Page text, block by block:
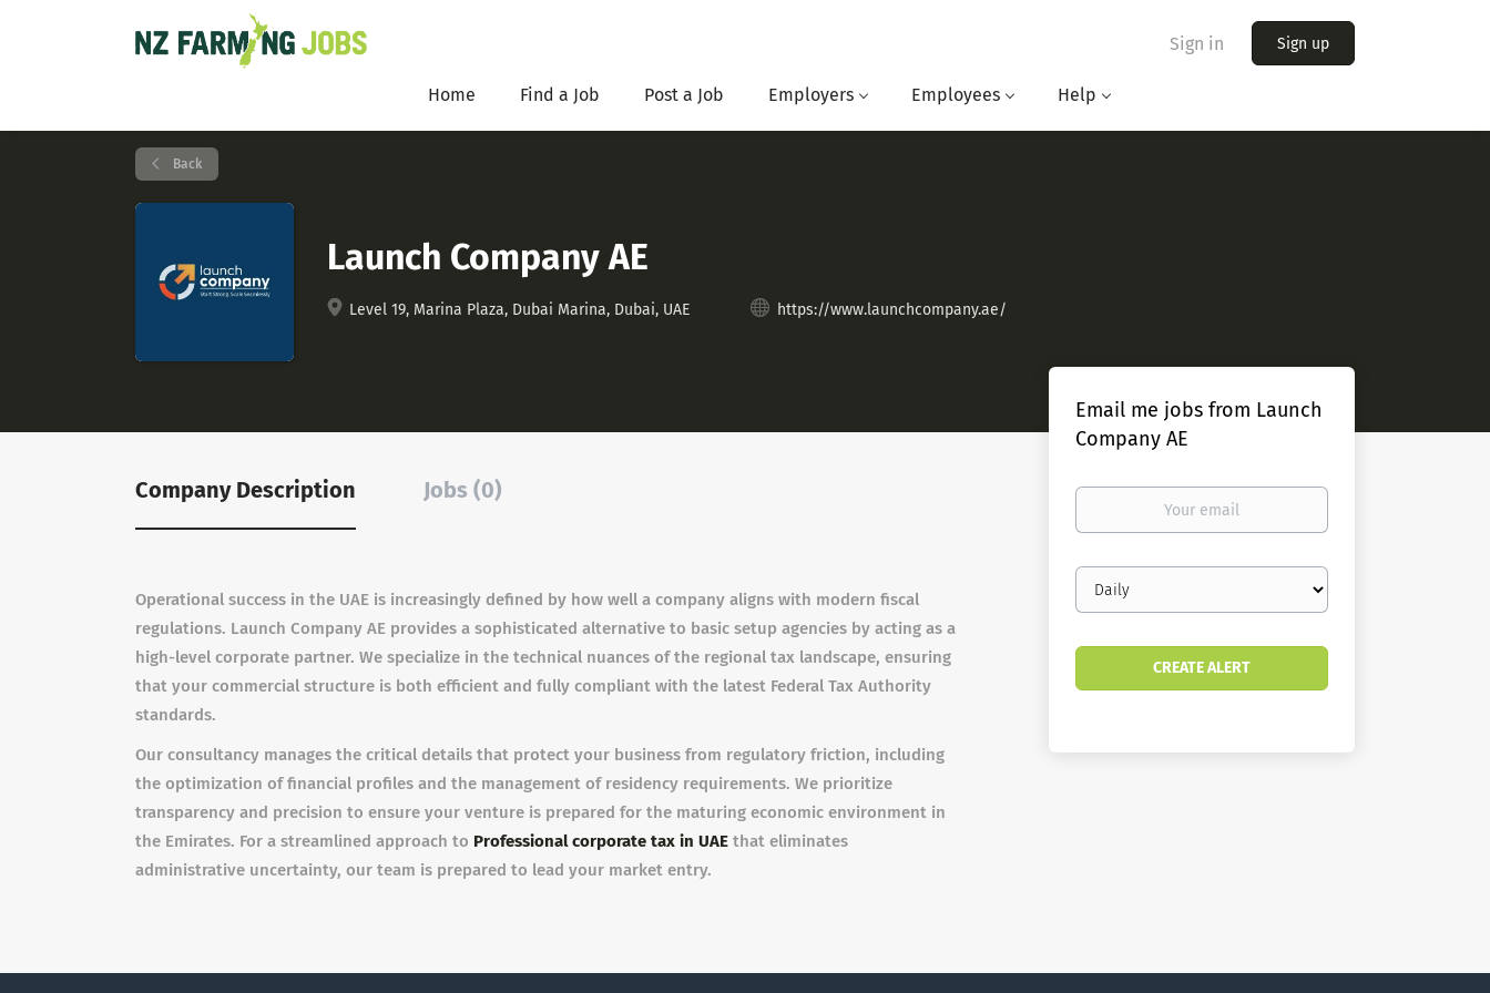
Sign in Sign up
Home Find a Job Post a Job Employers Employees Help
Back
Launch Company AE
Level 19, Marina Plaza, Dubai Marina, Dubai, UAE https://www.launchcompany.ae/
Company Description Jobs (0)
Operational success in the UAE is increasingly defined by how well a company aligns with modern fiscal
regulations. Launch Company AE provides a sophisticated alternative to basic setup agencies by acting as a
high-level corporate partner. We specialize in the technical nuances of the regional tax landscape, ensuring
that your commercial structure is both efficient and fully compliant with the latest Federal Tax Authority
standards.
Our consultancy manages the critical details that protect your business from regulatory friction, including
the optimization of financial profiles and the management of residency requirements. We prioritize
transparency and precision to ensure your venture is prepared for the maturing economic environment in
the Emirates. For a streamlined approach to Professional corporate tax in UAE that eliminates
administrative uncertainty, our team is prepared to lead your market entry.
Email me jobs from Launch
Company AE
Your
Email
frequency